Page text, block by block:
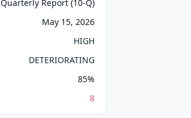
Quarterly Report (10-Q)
May 15, 2026
HIGH
DETERIORATING
85%
8